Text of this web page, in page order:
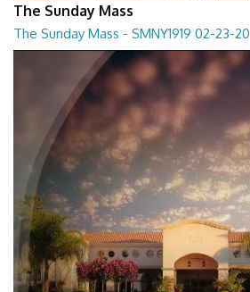
The Sunday Mass
The Sunday Mass - SMNY1919 02-23-20
The Sunday Mass - SMNY1919 02-23-20